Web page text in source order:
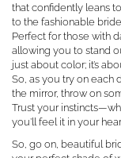
that confidently leans
to the fashionable
Perfect for those with
allowing you to stand
just about color; it’s
So, as you try on each
the mirror, throw on
Trust your
you’ll feel it in your
So, go on, beautiful